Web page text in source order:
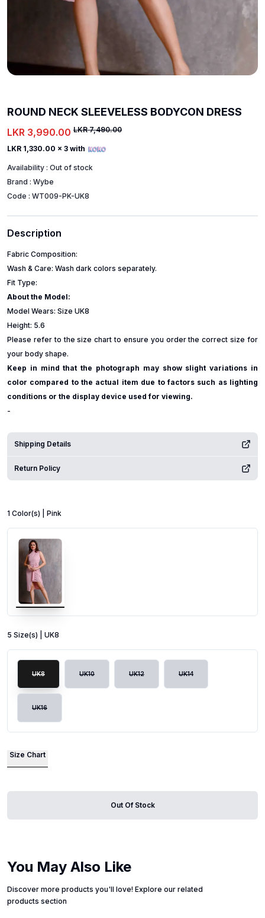
ROUND NECK SLEEVELESS BODYCON DRESS
LKR 3,990.00 LKR 7,490.00
LKR 1,330.00 x 3 with
Availability : Out of stock
Brand : Wybe
Code : WT009-PK-UK8
Description
Fabric Composition:
Wash & Care: Wash dark colors separately.
Fit Type:
About the Model:
Model Wears: Size UK8
Height: 5.6
Please refer to the size chart to ensure you order the correct size for
your body shape.
Keep in mind that the photograph may show slight variations in
color compared to the actual item due to factors such as lighting
conditions or the display device used for viewing.
-
Shipping Details
Return Policy
1 Color(s) | Pink
5 Size(s) | UK8
UK8 UK10 UK12 UK14
UK16
Size Chart
Out Of Stock
You May Also Like
Discover more products you'll love! Explore our related
products section